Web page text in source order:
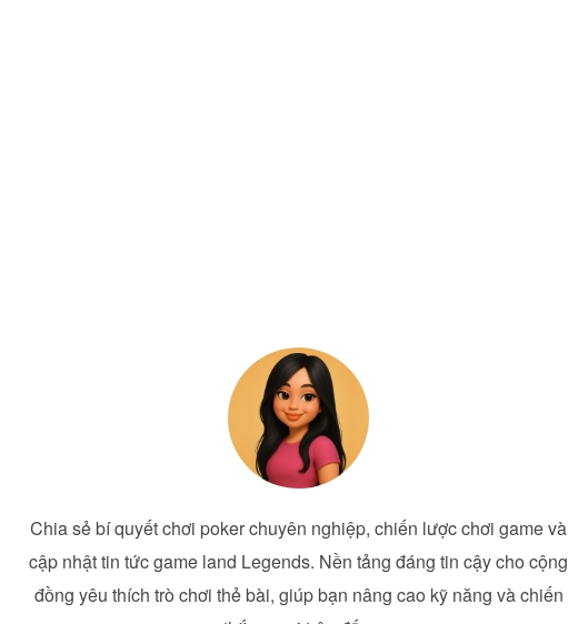
Chia sẻ bí quyết chơi poker chuyên nghiệp, chiến lược chơi game và
cập nhật tin tức game land Legends. Nền tảng đáng tin cậy cho cộng
đồng yêu thích trò chơi thẻ bài, giúp bạn nâng cao kỹ năng và chiến